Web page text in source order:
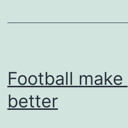
Football
better